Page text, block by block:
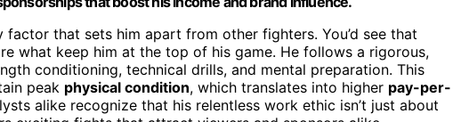
that sets him apart from other fighters. You’d see that
what keep him at the top of his game. He follows a rigorous,
conditioning, technical drills, and mental preparation. This
peak physical condition, which translates into higher pay-per-
alike recognize that his relentless work ethic isn’t just about